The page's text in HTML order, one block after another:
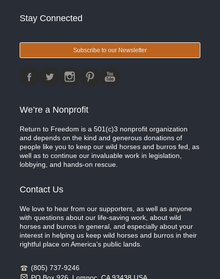
Stay Connected
Subscribe to our Newsletter
We’re a Nonprofit
Return to Freedom is a 501(c)3 nonprofit organization
and depends on the kind and generous donations of
people like you to keep our wild horses and burros fed, as
well as to continue our invaluable work in legislation,
lobbying, and hands-on rescue.
Contact Us
We love to hear from our supporters, as well as anyone
with questions about our life-saving work, about wild
horses and burros in general, and especially about your
interest in helping us keep wild horses and burros in their
rightful place on America’s public lands.
(805) 737-9246
PO Box 926, Lompoc, CA 93438 USA